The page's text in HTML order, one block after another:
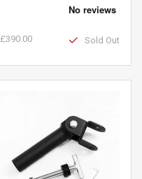
£390.00 Sold Out